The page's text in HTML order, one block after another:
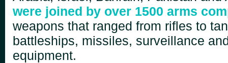
were joined by over 1500 arms
weapons that ranged from rifles to
battleships, missiles, surveillance
equipment.